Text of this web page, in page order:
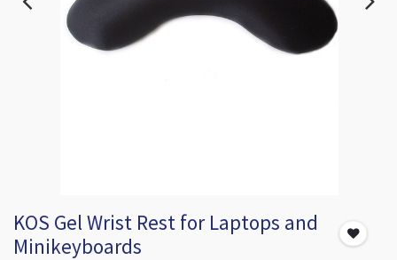
KOS Gel Wrist Rest for Laptops and
Minikeyboards